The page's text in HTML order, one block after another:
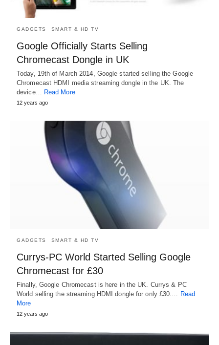
GADGETS SMART & HD TV
Google Officially Starts Selling
Chromecast Dongle in UK
Today, 19th of March 2014, Google started selling the Google
Chromecast HDMI media streaming dongle in the UK. The
device… Read More
12 years ago
GADGETS SMART & HD TV
Currys-PC World Started Selling Google
Chromecast for £30
Finally, Google Chromecast is here in the UK. Currys & PC
World selling the streaming HDMI dongle for only £30.…
Read
More
12 years ago